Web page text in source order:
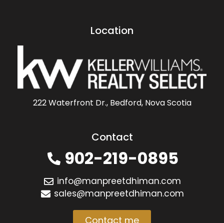
Location
222 Waterfront Dr., Bedford, Nova Scotia
Contact
902-219-0895
info@manpreetdhiman.com
sales@manpreetdhiman.com
Contact me